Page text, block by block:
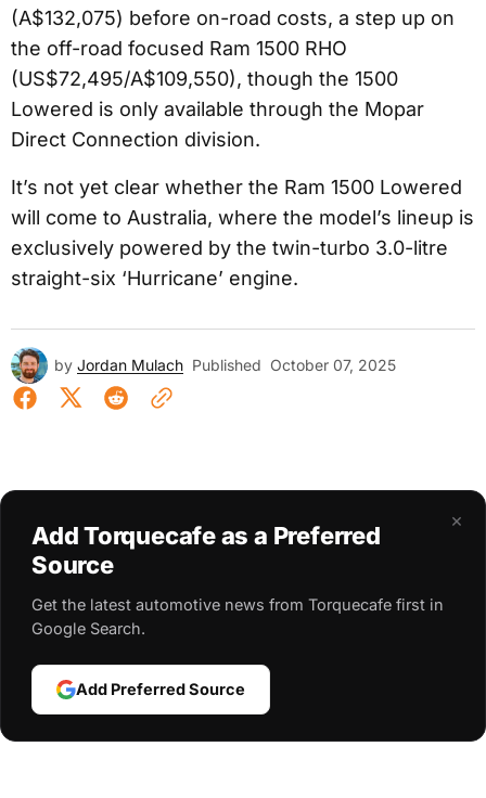
(A$132,075) before on-road costs, a step up on
the off-road focused Ram 1500 RHO
(US$72,495/A$109,550), though the 1500
Lowered is only available through the Mopar
Direct Connection division.
It’s not yet clear whether the Ram 1500 Lowered
will come to Australia, where the model’s lineup is
exclusively powered by the twin-turbo 3.0-litre
straight-six ‘Hurricane’ engine.
by Jordan Mulach Published October 07, 2025
×
Add Torquecafe as a Preferred
Source
Get the latest automotive news from Torquecafe first in
Google Search.
Add Preferred Source